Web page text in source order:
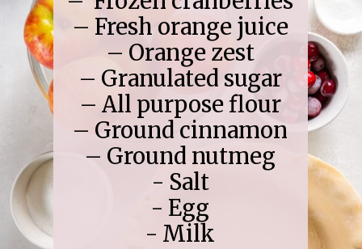
– Fresh orange juice
– Orange zest
– Granulated sugar
– All purpose flour
– Ground cinnamon
– Ground nutmeg
- Salt
- Egg
- Milk